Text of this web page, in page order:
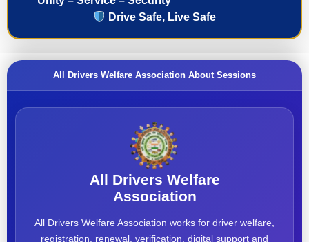
Drive Safe, Live Safe
All Drivers Welfare Association About Sessions
All Drivers Welfare
Association
All Drivers Welfare Association works for driver welfare,
registration, renewal, verification, digital support and